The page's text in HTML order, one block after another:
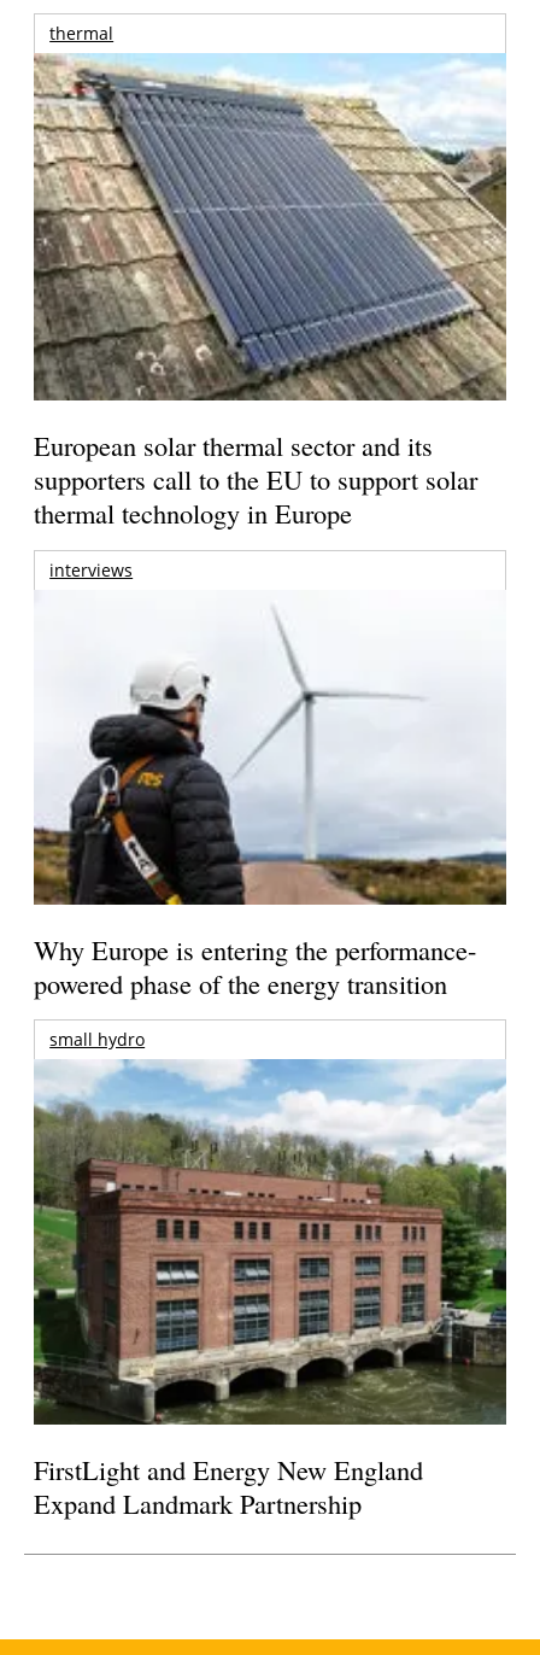
thermal
European solar thermal sector and its
supporters call to the EU to support solar
thermal technology in Europe
interviews
Why Europe is entering the performance-
powered phase of the energy transition
small hydro
FirstLight and Energy New England
Expand Landmark Partnership